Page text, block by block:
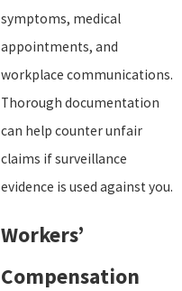
symptoms, medical
appointments, and
workplace communications.
Thorough documentation
can help counter unfair
claims if surveillance
evidence is used against you.
Workers’
Compensation